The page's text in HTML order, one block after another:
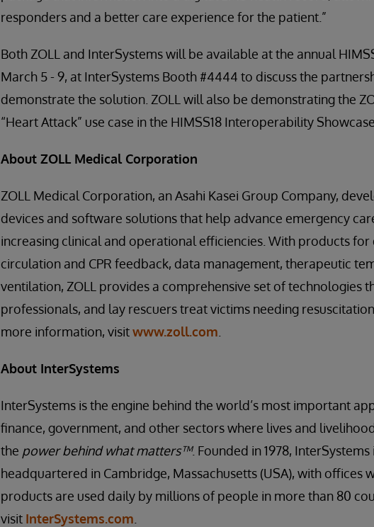
responders and a better care experience for the patient.”
Both ZOLL and InterSystems will be available at the annual
March 5 - 9, at InterSystems Booth #4444 to discuss the
demonstrate the solution. ZOLL will also be demonstrating the
“Heart Attack” use case in the HIMSS18 Interoperability Showcase
About ZOLL Medical Corporation
ZOLL Medical Corporation, an Asahi Kasei Group Company,
devices and software solutions that help advance emergency
increasing clinical and operational efficiencies. With products
circulation and CPR feedback, data management, therapeutic
ventilation, ZOLL provides a comprehensive set of technologies
professionals, and lay rescuers treat victims needing
more information, visitwww.zoll.com
About InterSystems
InterSystems is the engine behind the world’s most important
finance, government, and other sectors where lives and
the power behind what matters™. Founded in 1978,
headquartered in Cambridge, Massachusetts (USA), with offices
products are used daily by millions of people in more than 80
visit InterSystems.com